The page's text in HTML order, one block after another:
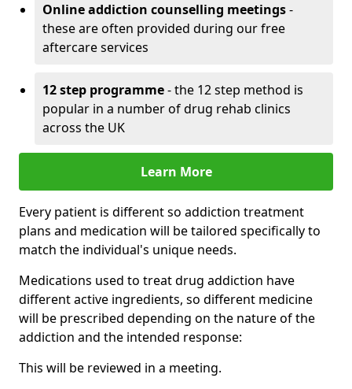
Online addiction counselling meetings-
these are often provided during our free
aftercare services
12 step programme- the 12 step method is
popular in a number of drug rehab clinics
across the UK
Learn More
Every patient is different so addiction treatment
plans and medication will be tailored specifically to
match the individual's unique needs.
Medications used to treat drug addiction have
different active ingredients, so different medicine
will be prescribed depending on the nature of the
addiction and the intended response:
This will be reviewed in a meeting.